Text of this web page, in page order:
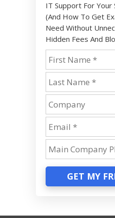
IT Support For Your
(And How To Get
Need Without
Hidden Fees And
GET MY